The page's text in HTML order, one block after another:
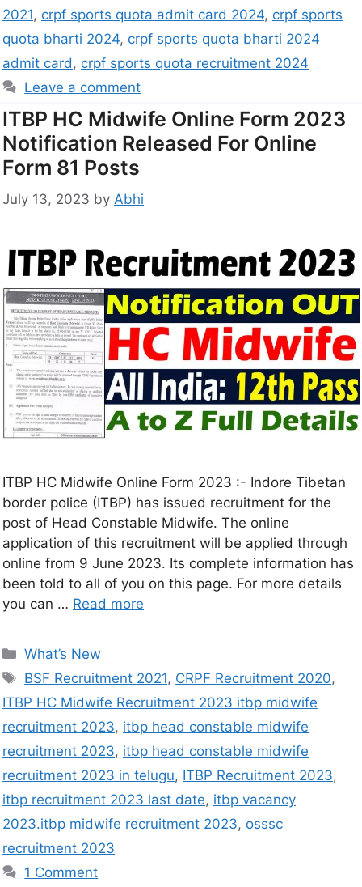
2021, crpf sports quota admit card 2024, crpf sports
quota bharti 2024, crpf sports quota bharti 2024
admit card, crpf sports quota recruitment 2024
Leave a comment
ITBP HC Midwife Online Form 2023
Notification Released For Online
Form 81 Posts
July 13, 2023 by Abhi
ITBP HC Midwife Online Form 2023 :- Indore Tibetan
border police (ITBP) has issued recruitment for the
post of Head Constable Midwife. The online
application of this recruitment will be applied through
online from 9 June 2023. Its complete information has
been told to all of you on this page. For more details
you can … Read more
What’s New
BSF Recruitment 2021, CRPF Recruitment 2020,
ITBP HC Midwife Recruitment 2023 itbp midwife
recruitment 2023, itbp head constable midwife
recruitment 2023, itbp head constable midwife
recruitment 2023 in telugu, ITBP Recruitment 2023,
itbp recruitment 2023 last date, itbp vacancy
2023.itbp midwife recruitment 2023, osssc
recruitment 2023
1 Comment